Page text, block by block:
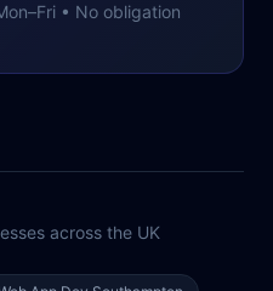
• No obligation
across the UK